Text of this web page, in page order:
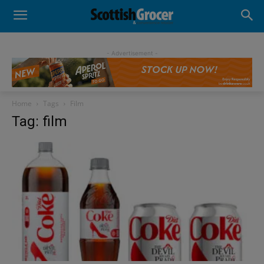
- Advertisement -
Home Tags Film
Tag: film